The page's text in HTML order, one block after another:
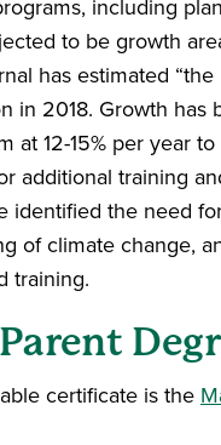
including
to be growth
has estimated
in 2018. Growth has
at 12-15% per year to
additional training
identified the need
of climate change,
training.
certificate is the